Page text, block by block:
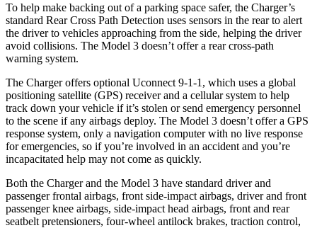
To help make backing out of a parking space safer, the Charger’s
standard Rear Cross Path Detection uses sensors in the rear to alert
the driver to vehicles approaching from the side, helping the driver
avoid collisions. The Model 3 doesn’t offer a rear cross-path
warning system.
The Charger offers optional Uconnect 9-1-1, which uses a global
positioning satellite (GPS) receiver and a cellular system to help
track down your vehicle if it’s stolen or send emergency personnel
to the scene if any airbags deploy. The Model 3 doesn’t offer a GPS
response system, only a navigation computer with no live response
for emergencies, so if you’re involved in an accident and you’re
incapacitated help may not come as quickly.
Both the Charger and the Model 3 have standard driver and
passenger frontal airbags, front side-impact airbags, driver and front
passenger knee airbags, side-impact head airbags, front and rear
seatbelt pretensioners, four-wheel antilock brakes, traction control,